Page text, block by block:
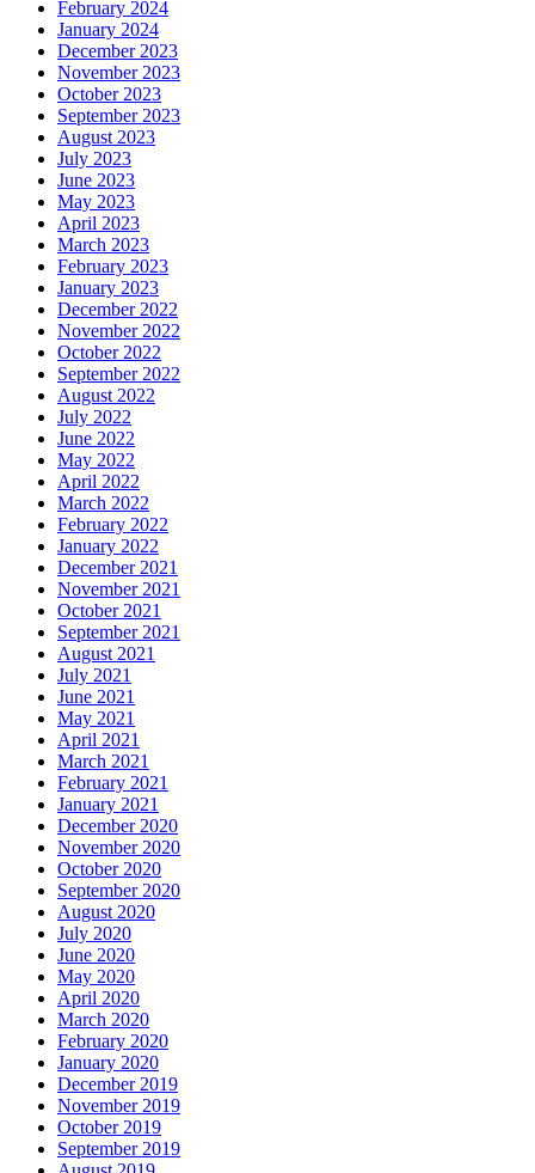
February 2024
January 2024
December 2023
November 2023
October 2023
September 2023
August 2023
July 2023
June 2023
May 2023
April 2023
March 2023
February 2023
January 2023
December 2022
November 2022
October 2022
September 2022
August 2022
July 2022
June 2022
May 2022
April 2022
March 2022
February 2022
January 2022
December 2021
November 2021
October 2021
September 2021
August 2021
July 2021
June 2021
May 2021
April 2021
March 2021
February 2021
January 2021
December 2020
November 2020
October 2020
September 2020
August 2020
July 2020
June 2020
May 2020
April 2020
March 2020
February 2020
January 2020
December 2019
November 2019
October 2019
September 2019